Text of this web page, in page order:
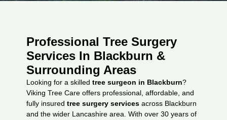
Professional Tree Surgery
Services In Blackburn &
Surrounding Areas
Looking for a skilled tree surgeon in Blackburn?
Viking Tree Care offers professional, affordable, and
fully insured tree surgery servicesacross Blackburn
and the wider Lancashire area. With over 30 years of